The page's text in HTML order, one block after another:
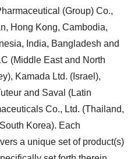
(Group) Co.,
Hong Kong, Cambodia,
India, Bangladesh and
(Middle East and North
Kamada Ltd. (Israel),
and Saval (Latin
Co., Ltd. (Thailand,
Korea). Each
a unique set of product(s)